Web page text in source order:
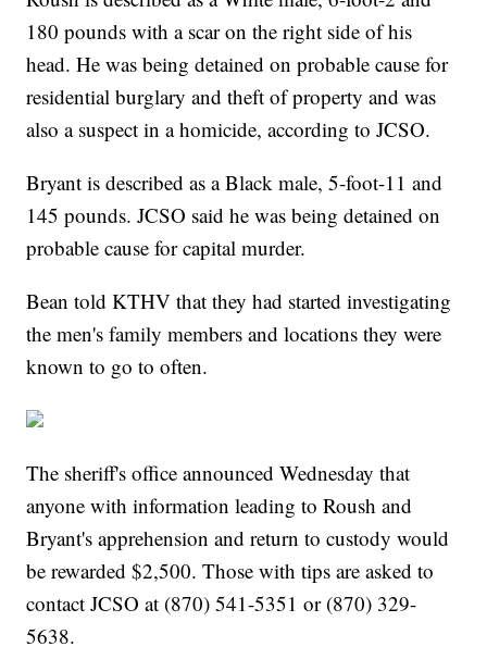
180 pounds with a scar on the right side of his
head. He was being detained on probable cause for
residential burglary and theft of property and was
also a suspect in a homicide, according to JCSO.
Bryant is described as a Black male, 5-foot-11 and
145 pounds. JCSO said he was being detained on
probable cause for capital murder.
Bean told KTHV that they had started investigating
the men's family members and locations they were
known to go to often.
The sheriff's office announced Wednesday that
anyone with information leading to Roush and
Bryant's apprehension and return to custody would
be rewarded $2,500. Those with tips are asked to
contact JCSO at (870) 541-5351 or (870) 329-
5638.